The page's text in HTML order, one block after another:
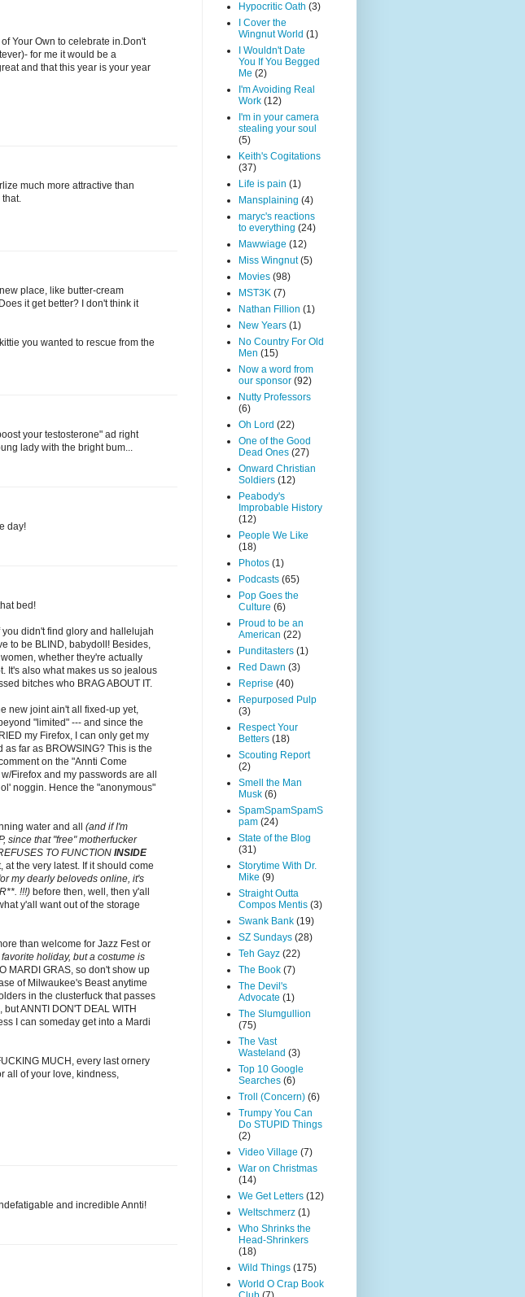
Your Own to celebrate in.Don't
for me it would be a
and that this year is your year
much more attractive than
that.
place, like butter-cream
it get better? I don't think it
you wanted to rescue from the
your testosterone" ad right
lady with the bright bum...
day!
bed!
didn't find glory and hallelujah
to be BLIND, babydoll! Besides,
whether they're actually
It's also what makes us so jealous
bitches who BRAG ABOUT IT.
new joint ain't all fixed-up yet,
"limited" --- and since the
my Firefox, I can only get my
far as BROWSING? This is the
on the "Annti Come
Firefox and my passwords are all
noggin. Hence the "anonymous"
water and all (and if I'm
since that "free" motherfucker
TO FUNCTION INSIDE
at the very latest. If it should come
my dearly beloveds online, it's
!!!) before then, well, then y'all
y'all want out of the storage
than welcome for Jazz Fest or
holiday, but a costume is
MARDI GRAS, so don't show up
of Milwaukee's Beast anytime
in the clusterfuck that passes
ANNTI DON'T DEAL WITH
I can someday get into a Mardi
MUCH, every last ornery
all of your love, kindness,
and incredible Annti!
Hypocritic Oath (3)
I Cover the
Wingnut World (1)
I Wouldn't Date
You If You Begged
Me (2)
I'm Avoiding Real
Work (12)
I'm in your camera
stealing your soul
(5)
Keith's Cogitations
(37)
Life is pain (1)
Mansplaining (4)
maryc's reactions
to everything (24)
Mawwiage (12)
Miss Wingnut (5)
Movies (98)
MST3K (7)
Nathan Fillion (1)
New Years (1)
No Country For Old
Men (15)
Now a word from
our sponsor (92)
Nutty Professors
(6)
Oh Lord (22)
One of the Good
Dead Ones (27)
Onward Christian
Soldiers (12)
Peabody's
Improbable History
(12)
People We Like
(18)
Photos (1)
Podcasts (65)
Pop Goes the
Culture (6)
Proud to be an
American (22)
Punditasters (1)
Red Dawn (3)
Reprise (40)
Repurposed Pulp
(3)
Respect Your
Betters (18)
Scouting Report
(2)
Smell the Man
Musk (6)
SpamSpamSpamS
pam (24)
State of the Blog
(31)
Storytime With Dr.
Mike (9)
Straight Outta
Compos Mentis (3)
Swank Bank (19)
SZ Sundays (28)
Teh Gayz (22)
The Book (7)
The Devil's
Advocate (1)
The Slumgullion
(75)
The Vast
Wasteland (3)
Top 10 Google
Searches (6)
Troll (Concern) (6)
Trumpy You Can
Do STUPID Things
(2)
Video Village (7)
War on Christmas
(14)
We Get Letters (12)
Weltschmerz (1)
Who Shrinks the
Head-Shrinkers
(18)
Wild Things (175)
World O Crap Book